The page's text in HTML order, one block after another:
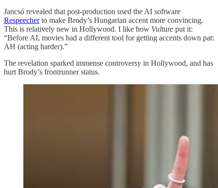
Jancsó revealed that post-production used the AI software
Respeecherto make Brody’s Hungarian accent more convincing.
This is relatively new in Hollywood. I like how Vulture put it:
“Before AI, movies had a different tool for getting accents down pat:
AH (acting harder).”
The revelation sparked immense controversy in Hollywood, and has
hurt Brody’s frontrunner status.